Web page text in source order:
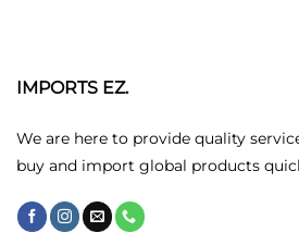
may
on
the
page
IMPORTS EZ.
We are here to provide quality
buy and import global products